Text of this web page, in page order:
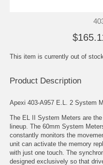
This item is currently out of
Product Description
Apexi 403-A957 E.L. 2 System
The EL II System Meters are
lineup. The 60mm System
constantly monitors the
unit can activate the memory
with just one touch. The
designed exclusively so that